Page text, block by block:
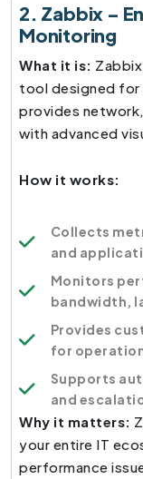
2. Zabbix –
Monitoring
What it is:
tool designed for
provides
with advanced
How it works:
Collects
and
Monitors
bandwidth,
Provides
for
Supports
and
Why it matters:
your entire IT
performance